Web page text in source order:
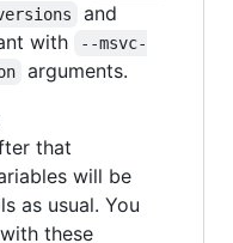
and
with
--msvc-
arguments.
that
will be
as usual. You
these